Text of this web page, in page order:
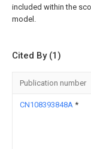
included within the
model.
Cited By (1)
Publication number
CN108393848A *